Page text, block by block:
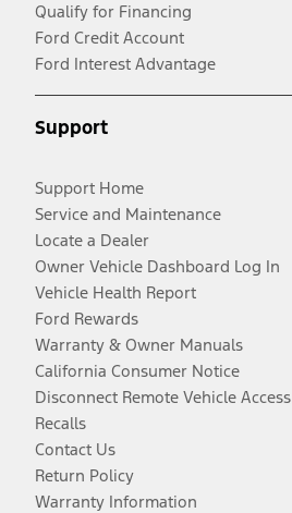
Qualify for Financing
Ford Credit Account
Ford Interest Advantage
Support
Support Home
Service and Maintenance
Locate a Dealer
Owner Vehicle Dashboard Log In
Vehicle Health Report
Ford Rewards
Warranty & Owner Manuals
California Consumer Notice
Disconnect Remote Vehicle Access
Recalls
Contact Us
Return Policy
Warranty Information